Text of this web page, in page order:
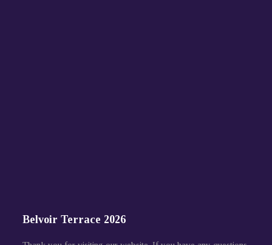
Belvoir Terrace 2026